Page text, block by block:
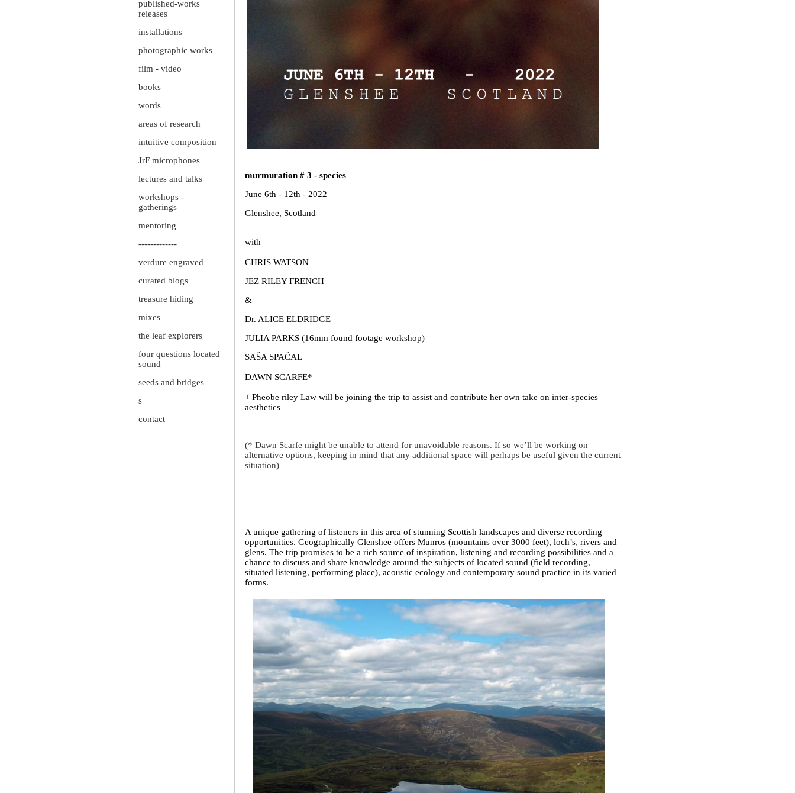
published-works
releases
installations
photographic works
film - video
books
words
areas of research
intuitive composition
JrF microphones
lectures and talks
workshops -
gatherings
mentoring
-------------
verdure engraved
curated blogs
treasure hiding
mixes
the leaf explorers
four questions located
sound
seeds and bridges
s
contact
murmuration # 3 - species
June 6th - 12th - 2022
Glenshee, Scotland
with
CHRIS WATSON
JEZ RILEY FRENCH
&
Dr. ALICE ELDRIDGE
JULIA PARKS (16mm found footage workshop)
SAŠA SPAČAL
DAWN SCARFE*
+ Pheobe riley Law will be joining the trip to assist and contribute her own take on inter-species
aesthetics
(* Dawn Scarfe might be unable to attend for unavoidable reasons. If so we’ll be working on
alternative options, keeping in mind that any additional space will perhaps be useful given the current
situation)
A unique gathering of listeners in this area of stunning Scottish landscapes and diverse recording
opportunities. Geographically Glenshee offers Munros (mountains over 3000 feet), loch’s, rivers and
glens. The trip promises to be a rich source of inspiration, listening and recording possibilities and a
chance to discuss and share knowledge around the subjects of located sound (field recording,
situated listening, performing place), acoustic ecology and contemporary sound practice in its varied
forms.